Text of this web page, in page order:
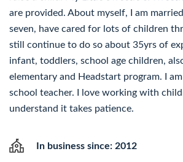
are provided. About myself, I am
seven, have cared for lots of children
still continue to do so about 35yrs of
infant, toddlers, school age children,
elementary and Headstart program. I
school teacher. I love working with
understand it takes patience.
In business since: 2012